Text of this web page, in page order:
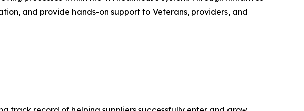
and provide hands-on support to Veterans, providers, and